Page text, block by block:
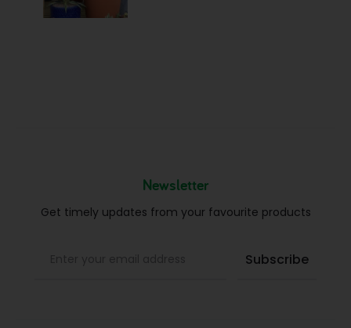
Newsletter
Get timely updates from your favourite products